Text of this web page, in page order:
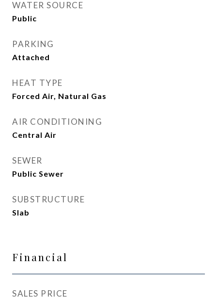
WATER SOURCE
Public
PARKING
Attached
HEAT TYPE
Forced Air, Natural Gas
AIR CONDITIONING
Central Air
SEWER
Public Sewer
SUBSTRUCTURE
Slab
Financial
SALES PRICE